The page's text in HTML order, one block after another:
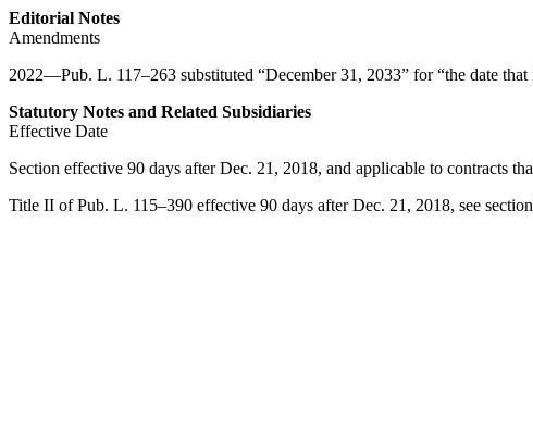
Editorial Notes
Amendments
2022—Pub. L. 117–263 substituted “December 31, 2033” for “the date
Statutory Notes and Related Subsidiaries
Effective Date
Section effective 90 days afterDec. 21, 2018, and applicable to contracts
Title II ofPub. L. 115–390 effective 90 days afterDec. 21, 2018, see